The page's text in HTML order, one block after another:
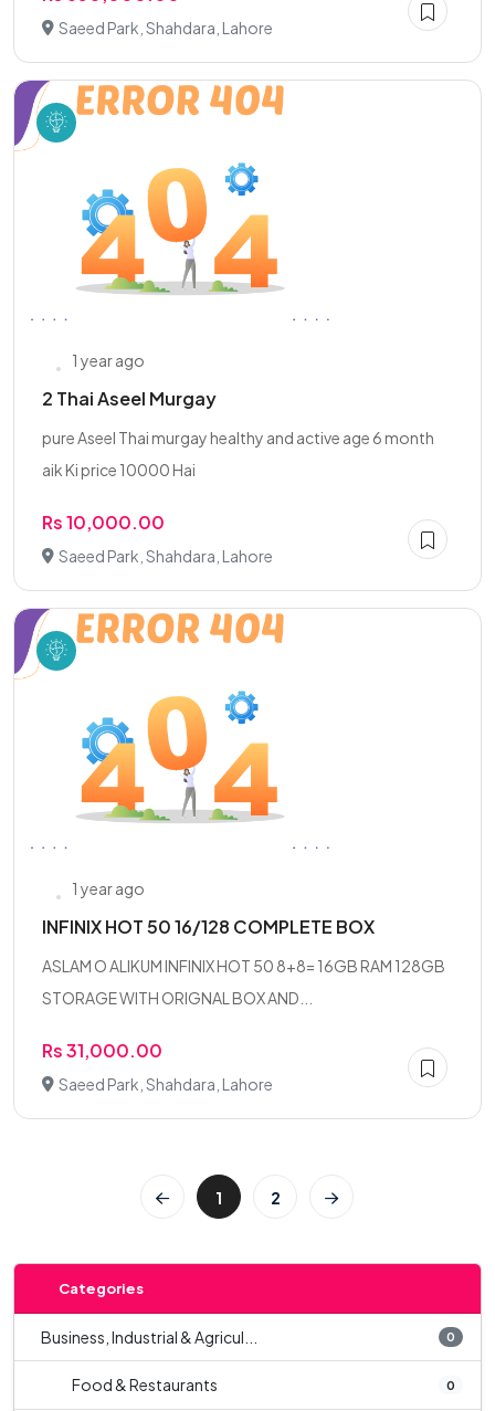
Saeed Park, Shahdara, Lahore
1 year ago
2 Thai Aseel Murgay
pure Aseel Thai murgay healthy and active age 6 month
aik Ki price 10000 Hai
Rs 10,000.00
Saeed Park, Shahdara, Lahore
1 year ago
INFINIX HOT 50 16/128 COMPLETE BOX
ASLAM O ALIKUM INFINIX HOT 50 8+8= 16GB RAM 128GB
STORAGE WITH ORIGNAL BOX AND...
Rs 31,000.00
Saeed Park, Shahdara, Lahore
1 2
Categories
Business, Industrial & Agricul... 0
Food & Restaurants 0